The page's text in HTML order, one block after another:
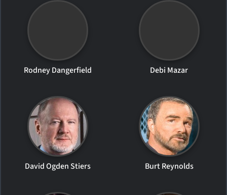
Rodney Dangerfield Debi Mazar
David Ogden Stiers Burt Reynolds